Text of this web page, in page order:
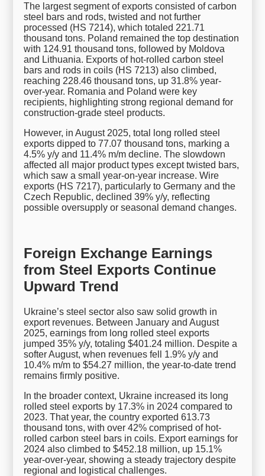
The largest segment of exports consisted of carbon
steel bars and rods, twisted and not further
processed (HS 7214), which totaled 221.71
thousand tons. Poland remained the top destination
with 124.91 thousand tons, followed by Moldova
and Lithuania. Exports of hot-rolled carbon steel
bars and rods in coils (HS 7213) also climbed,
reaching 228.46 thousand tons, up 31.8% year-
over-year. Romania and Poland were key
recipients, highlighting strong regional demand for
construction-grade steel products.
However, in August 2025, total long rolled steel
exports dipped to 77.07 thousand tons, marking a
4.5% y/y and 11.4% m/m decline. The slowdown
affected all major product types except twisted bars,
which saw a small year-on-year increase. Wire
exports (HS 7217), particularly to Germany and the
Czech Republic, declined 39% y/y, reflecting
possible oversupply or seasonal demand changes.
Foreign Exchange Earnings
from Steel Exports Continue
Upward Trend
Ukraine’s steel sector also saw solid growth in
export revenues. Between January and August
2025, earnings from long rolled steel exports
jumped 35% y/y, totaling $401.24 million. Despite a
softer August, when revenues fell 1.9% y/y and
10.4% m/m to $54.27 million, the year-to-date trend
remains firmly positive.
In the broader context, Ukraine increased its long
rolled steel exports by 17.3% in 2024 compared to
2023. That year, the country exported 613.73
thousand tons, with over 42% comprised of hot-
rolled carbon steel bars in coils. Export earnings for
2024 also climbed to $452.18 million, up 15.1%
year-over-year, showing a steady trajectory despite
regional and logistical challenges.